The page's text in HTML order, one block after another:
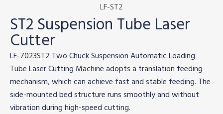
LF-ST2
ST2 Suspension Tube Laser
Cutter
LF-7023ST2 Two Chuck Suspension Automatic Loading
Tube Laser Cutting Machine adopts a translation feeding
mechanism, which can achieve fast and stable feeding. The
side-mounted bed structure runs smoothly and without
vibration during high-speed cutting.